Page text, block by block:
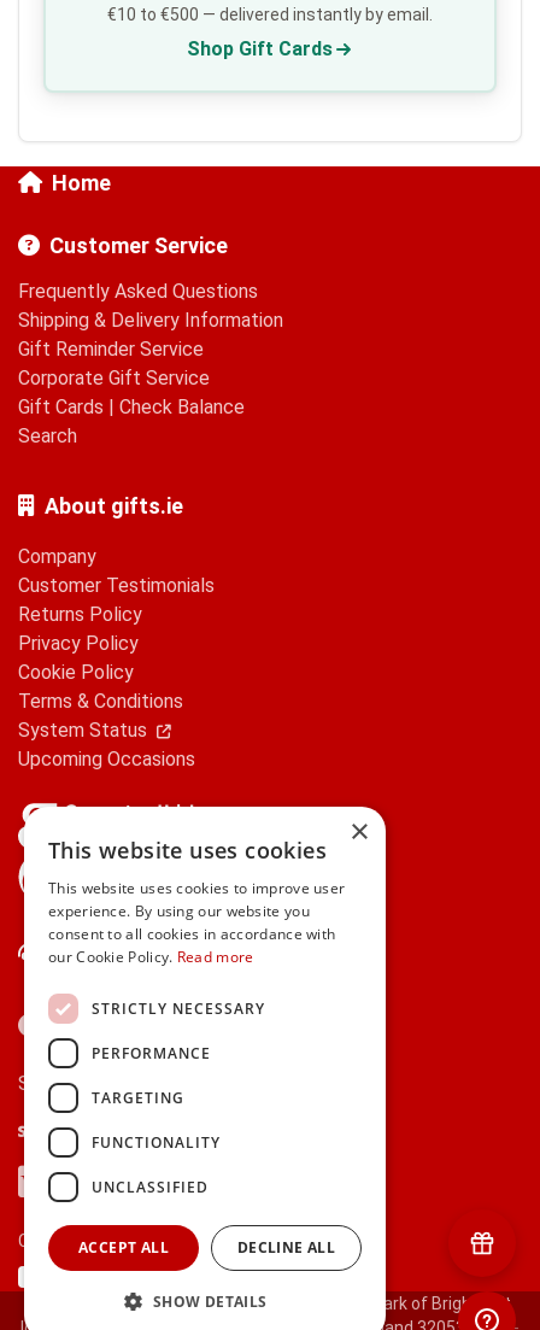
€10 to €500 — delivered instantly by email.
Shop Gift Cards
Home
Customer Service
Frequently Asked Questions
Shipping & Delivery Information
Gift Reminder Service
Corporate Gift Service
Gift Cards | Check Balance
Search
About gifts.ie
Company
Customer Testimonials
Returns Policy
Privacy Policy
Cookie Policy
Terms & Conditions
System Status
Upcoming Occasions
Contact Us
Secure payments via:
Stripe
Google Pay
Apple Pay
Visa
Mastercard
American Express
PayPal
Currency:
© 2000-2026 gifts.ie® is a registered trade mark of Bright Gift
×
This website uses cookies
This website uses cookies to improve user
experience. By using our website you
consent to all cookies in accordance with
our Cookie Policy. Read more
STRICTLY NECESSARY
PERFORMANCE
TARGETING
FUNCTIONALITY
UNCLASSIFIED
ACCEPT ALL DECLINE ALL
SHOW DETAILS